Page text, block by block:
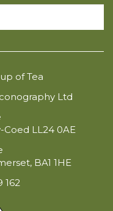
of Tea
Ltd
LL24 0AE
BA1 1HE
162